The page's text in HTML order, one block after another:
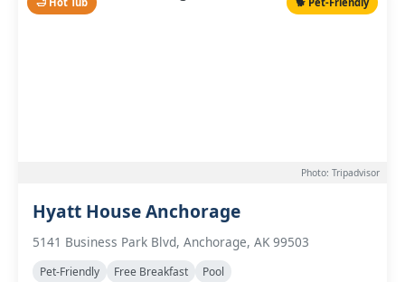
Photo: Tripadvisor
Hyatt House Anchorage
5141 Business Park Blvd, Anchorage, AK 99503
Pet-Friendly Free Breakfast Pool